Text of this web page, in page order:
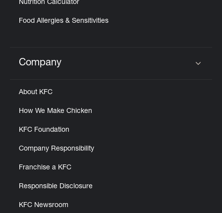
Nutrition Calculator
Food Allergies & Sensitivities
Click to expand or collapse content
Company
About KFC
How We Make Chicken
KFC Foundation
Company Responsibility
Franchise a KFC
Responsible Disclosure
KFC Newsroom